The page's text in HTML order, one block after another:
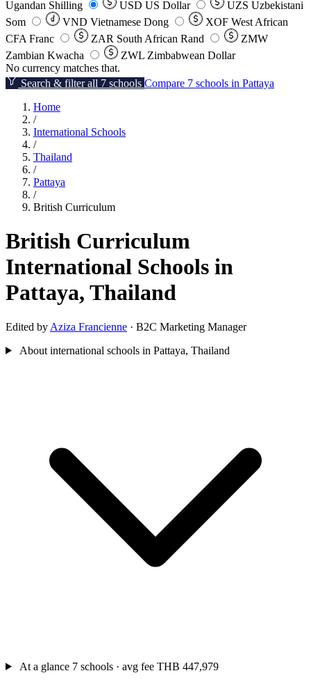
Ugandan Shilling
USD US Dollar UZS Uzbekistani
Som
VND Vietnamese Dong XOF West African
CFA Franc
ZAR South African Rand
ZMW
Zambian Kwacha
ZWL Zimbabwean Dollar
No currency matches that.
Search & filter all 7 schools Compare 7 schools in Pattaya
Home
/
International Schools
/
Thailand
/
Pattaya
/
British Curriculum
British Curriculum
International Schools in
Pattaya, Thailand
Edited by Aziza Francienne · B2C Marketing Manager
About international schools in Pattaya, Thailand
At a glance 7 schools · avg fee THB 447,979